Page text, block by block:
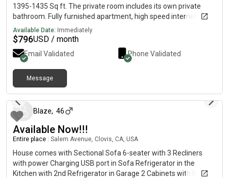
1395-1435 Sq ft. The private room includes its own private
bathroom. Fully furnished apartment, high speed internet
(water, sewage, and trash included)
Available Date: Immediately
$796USD / month
Email Validated Phone Validated
Message
Blaze, 46
Available Now!!!
Entire place Salem Avenue, Clovis, CA, USA
House comes with Sectional Sofa 6-seater with 3 Recliners
with power Charging USB port in Sofa Refrigerator in the
Kitchen with 2nd Refrigerator in Garage 2 Cabinets with Keys